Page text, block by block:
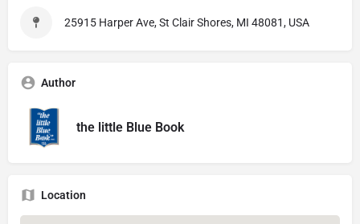
25915 Harper Ave, St Clair Shores, MI 48081, USA
Author
the little Blue Book
Location